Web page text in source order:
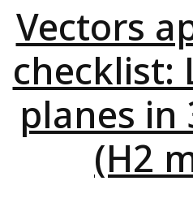
Vectors
checklist:
planes in
(H2